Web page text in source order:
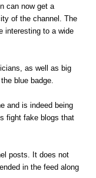
can now get a
of the channel. The
interesting to a wide
as well as big
blue badge.
and is indeed being
fight fake blogs that
posts. It does not
in the feed along